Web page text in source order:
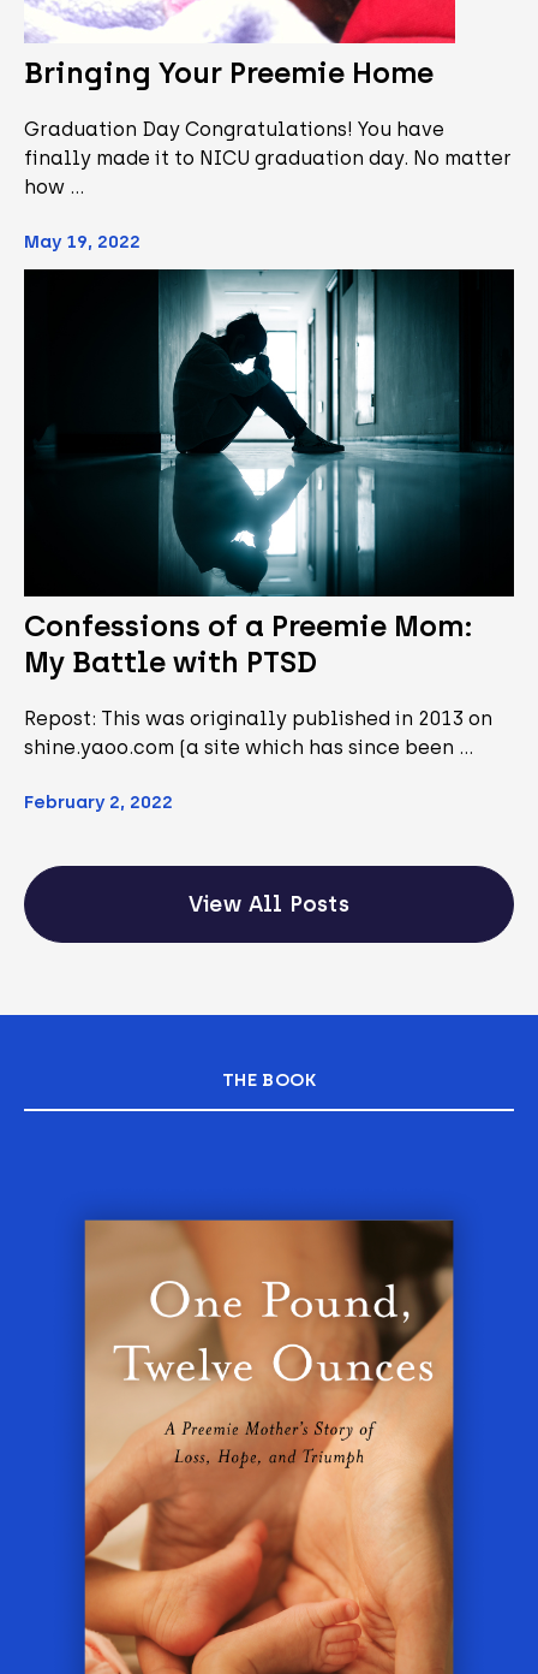
Bringing Your Preemie Home
Graduation Day Congratulations! You have
finally made it to NICU graduation day. No matter
how …
May 19, 2022
Confessions of a Preemie Mom:
My Battle with PTSD
Repost: This was originally published in 2013 on
shine.yaoo.com (a site which has since been …
February 2, 2022
View All Posts
THE BOOK